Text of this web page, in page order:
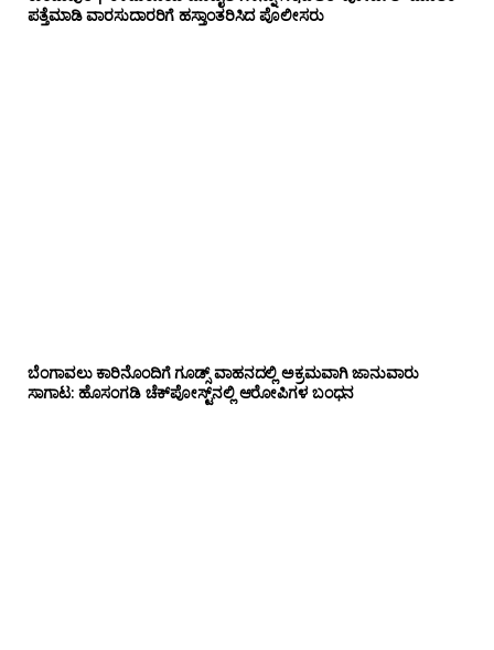
ಪತ್ತೆಮಾಡಿ ವಾರಸುದಾರರಿಗೆ ಹಸ್ತಾಂತರಿಸಿದ ಪೊಲೀಸರು
ಬೆಂಗಾವಲು ಕಾರಿನೊಂದಿಗೆ ಗೂಡ್ಸ್‌ ವಾಹನದಲ್ಲಿ ಅಕ್ರಮವಾಗಿ ಜಾನುವಾರು
ಸಾಗಾಟ: ಹೊಸಂಗಡಿ ಚೆಕ್‌ಪೋಸ್ಟ್‌ನಲ್ಲಿ ಆರೋಪಿಗಳ ಬಂಧನ